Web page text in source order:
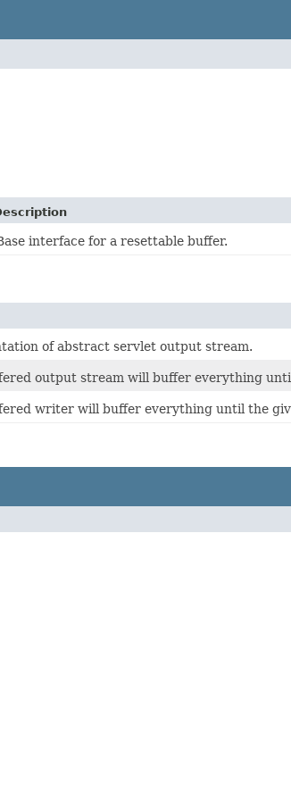
interface for a resettable buffer.
of abstract servlet output stream.
output stream will buffer everything
writer will buffer everything until the